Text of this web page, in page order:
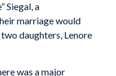
Siegal, a
marriage would
daughters, Lenore
was a major